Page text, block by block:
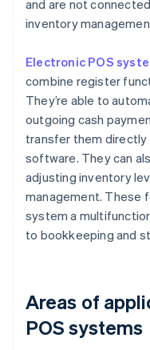
and are not
inventory
Electronic POS
combine register
They’re able to
outgoing cash
transfer them directly
software. They can
adjusting inventory
management. These
system a
to bookkeeping and
Areas of
POS systems